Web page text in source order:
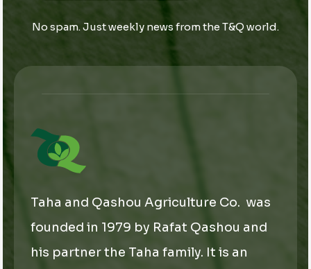
llNo spam. Just weekly news from the T&Q world.
Taha and Qashou Agriculture Co. was
founded in 1979 by Rafat Qashou and
his partner the Taha family. It is an